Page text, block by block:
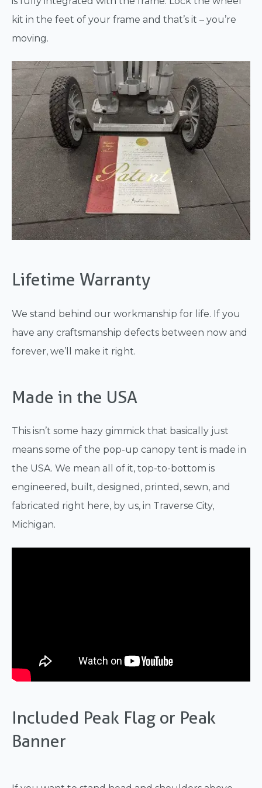
kit in the feet of your frame and that’s it – you’re
moving.
Lifetime Warranty
We stand behind our workmanship for life. If you
have any craftsmanship defects between now and
forever, we’ll make it right.
Made in the USA
This isn’t some hazy gimmick that basically just
means some of the pop-up canopy tent is made in
the USA. We mean all of it, top-to-bottom is
engineered, built, designed, printed, sewn, and
fabricated right here, by us, in Traverse City,
Michigan.
Included Peak Flag or Peak
Banner